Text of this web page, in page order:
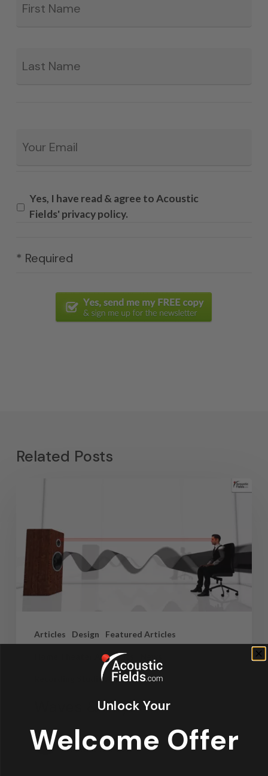
Yes, I have read & agree to Acoustic
Fields' privacy policy.
* Required
Related Posts
Articles Design Featured Articles
Home Theater Acoustics
Recording Studio Acoustics
Waves & Rays
Dennis Foley
September 4, 2019
Unlock Your
Welcome Offer